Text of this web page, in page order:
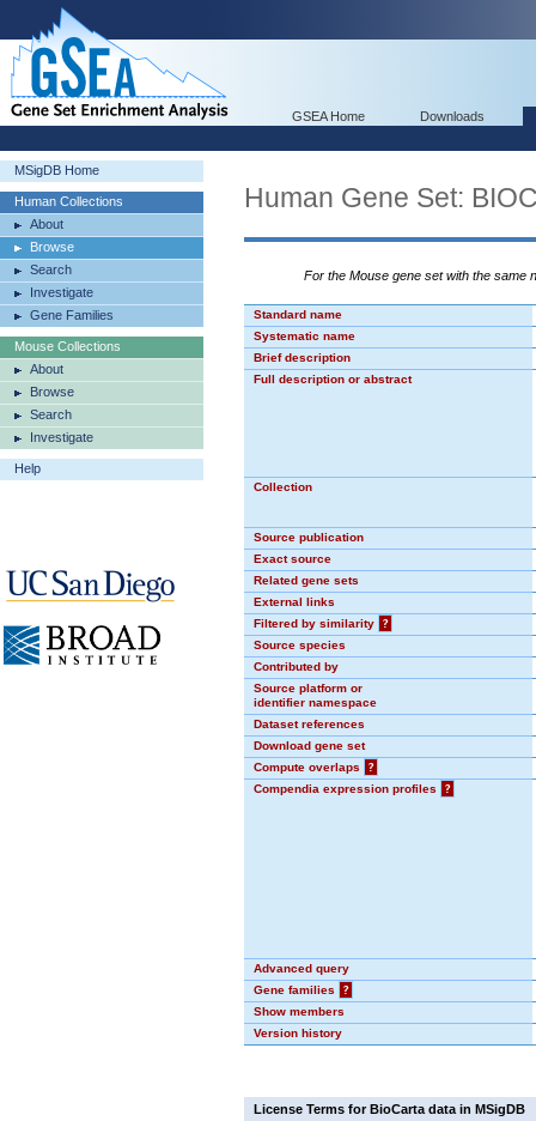
GSEA Home Downloads
MSigDB Home
Human Collections
About
Browse
Search
Investigate
Gene Families
Mouse Collections
About
Browse
Search
Investigate
Help
Human Gene Set:
For the Mouse gene set with the same
Standard name
Systematic name
Brief description
Full description or abstract
Collection
Source publication
Exact source
Related gene sets
External links
Filtered by similarity
?
Source species
Contributed by
Source platform or
identifier namespace
Dataset references
Download gene set
Compute overlaps
?
Compendia expression profiles
?
Advanced query
Gene families
?
Show members
Version history
License Terms for BioCarta data in MSigDB